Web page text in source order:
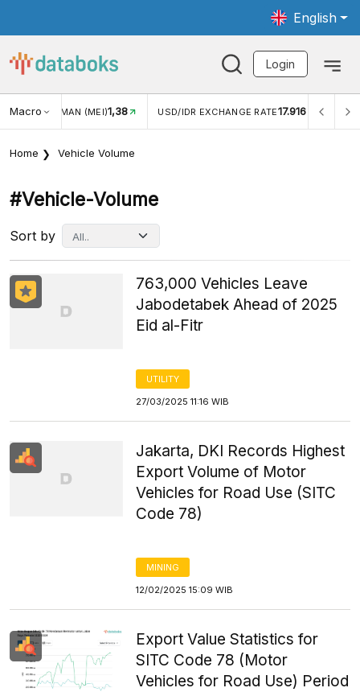
English
Login
Macro
IDR EXCHANGE RATE 17.916 INFLASI YOY (JUL)2,88% INFLASI
Home Vehicle Volume
#vehicle-Volume
Sort by
763,000 Vehicles Leave
Jabodetabek Ahead of 2025
Eid al-Fitr
UTILITY
27/03/2025 11:16 WIB
Jakarta, DKI Records Highest
Export Volume of Motor
Vehicles for Road Use (SITC
Code 78)
MINING
12/02/2025 15:09 WIB
Export Value Statistics for
SITC Code 78 (Motor
Vehicles for Road Use) Period